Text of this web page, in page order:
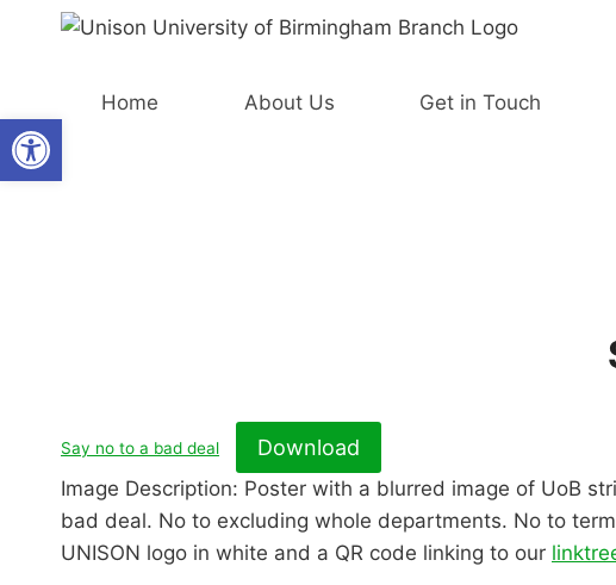
Open toolbar
Home About Us Get in Touch
Say no to a bad deal Download
Image Description: Poster with a blurred image of UoB
bad deal. No to excluding whole departments. No to
UNISON logo in white and a QR code linking to our